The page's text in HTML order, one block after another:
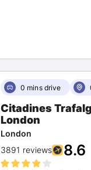
0 mins drive
Citadines
London
London
3891 reviews
8.6